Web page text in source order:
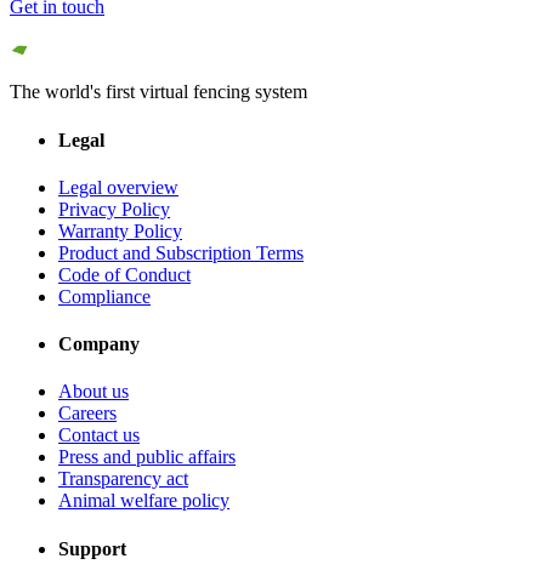
Get in touch
The world's first virtual fencing system
Legal
Legal overview
Privacy Policy
Warranty Policy
Product and Subscription Terms
Code of Conduct
Compliance
Company
About us
Careers
Contact us
Press and public affairs
Transparency act
Animal welfare policy
Support